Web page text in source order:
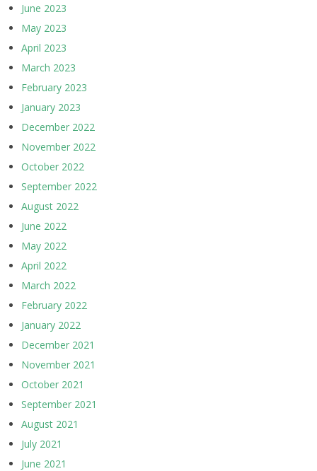
June 2023
May 2023
April 2023
March 2023
February 2023
January 2023
December 2022
November 2022
October 2022
September 2022
August 2022
June 2022
May 2022
April 2022
March 2022
February 2022
January 2022
December 2021
November 2021
October 2021
September 2021
August 2021
July 2021
June 2021